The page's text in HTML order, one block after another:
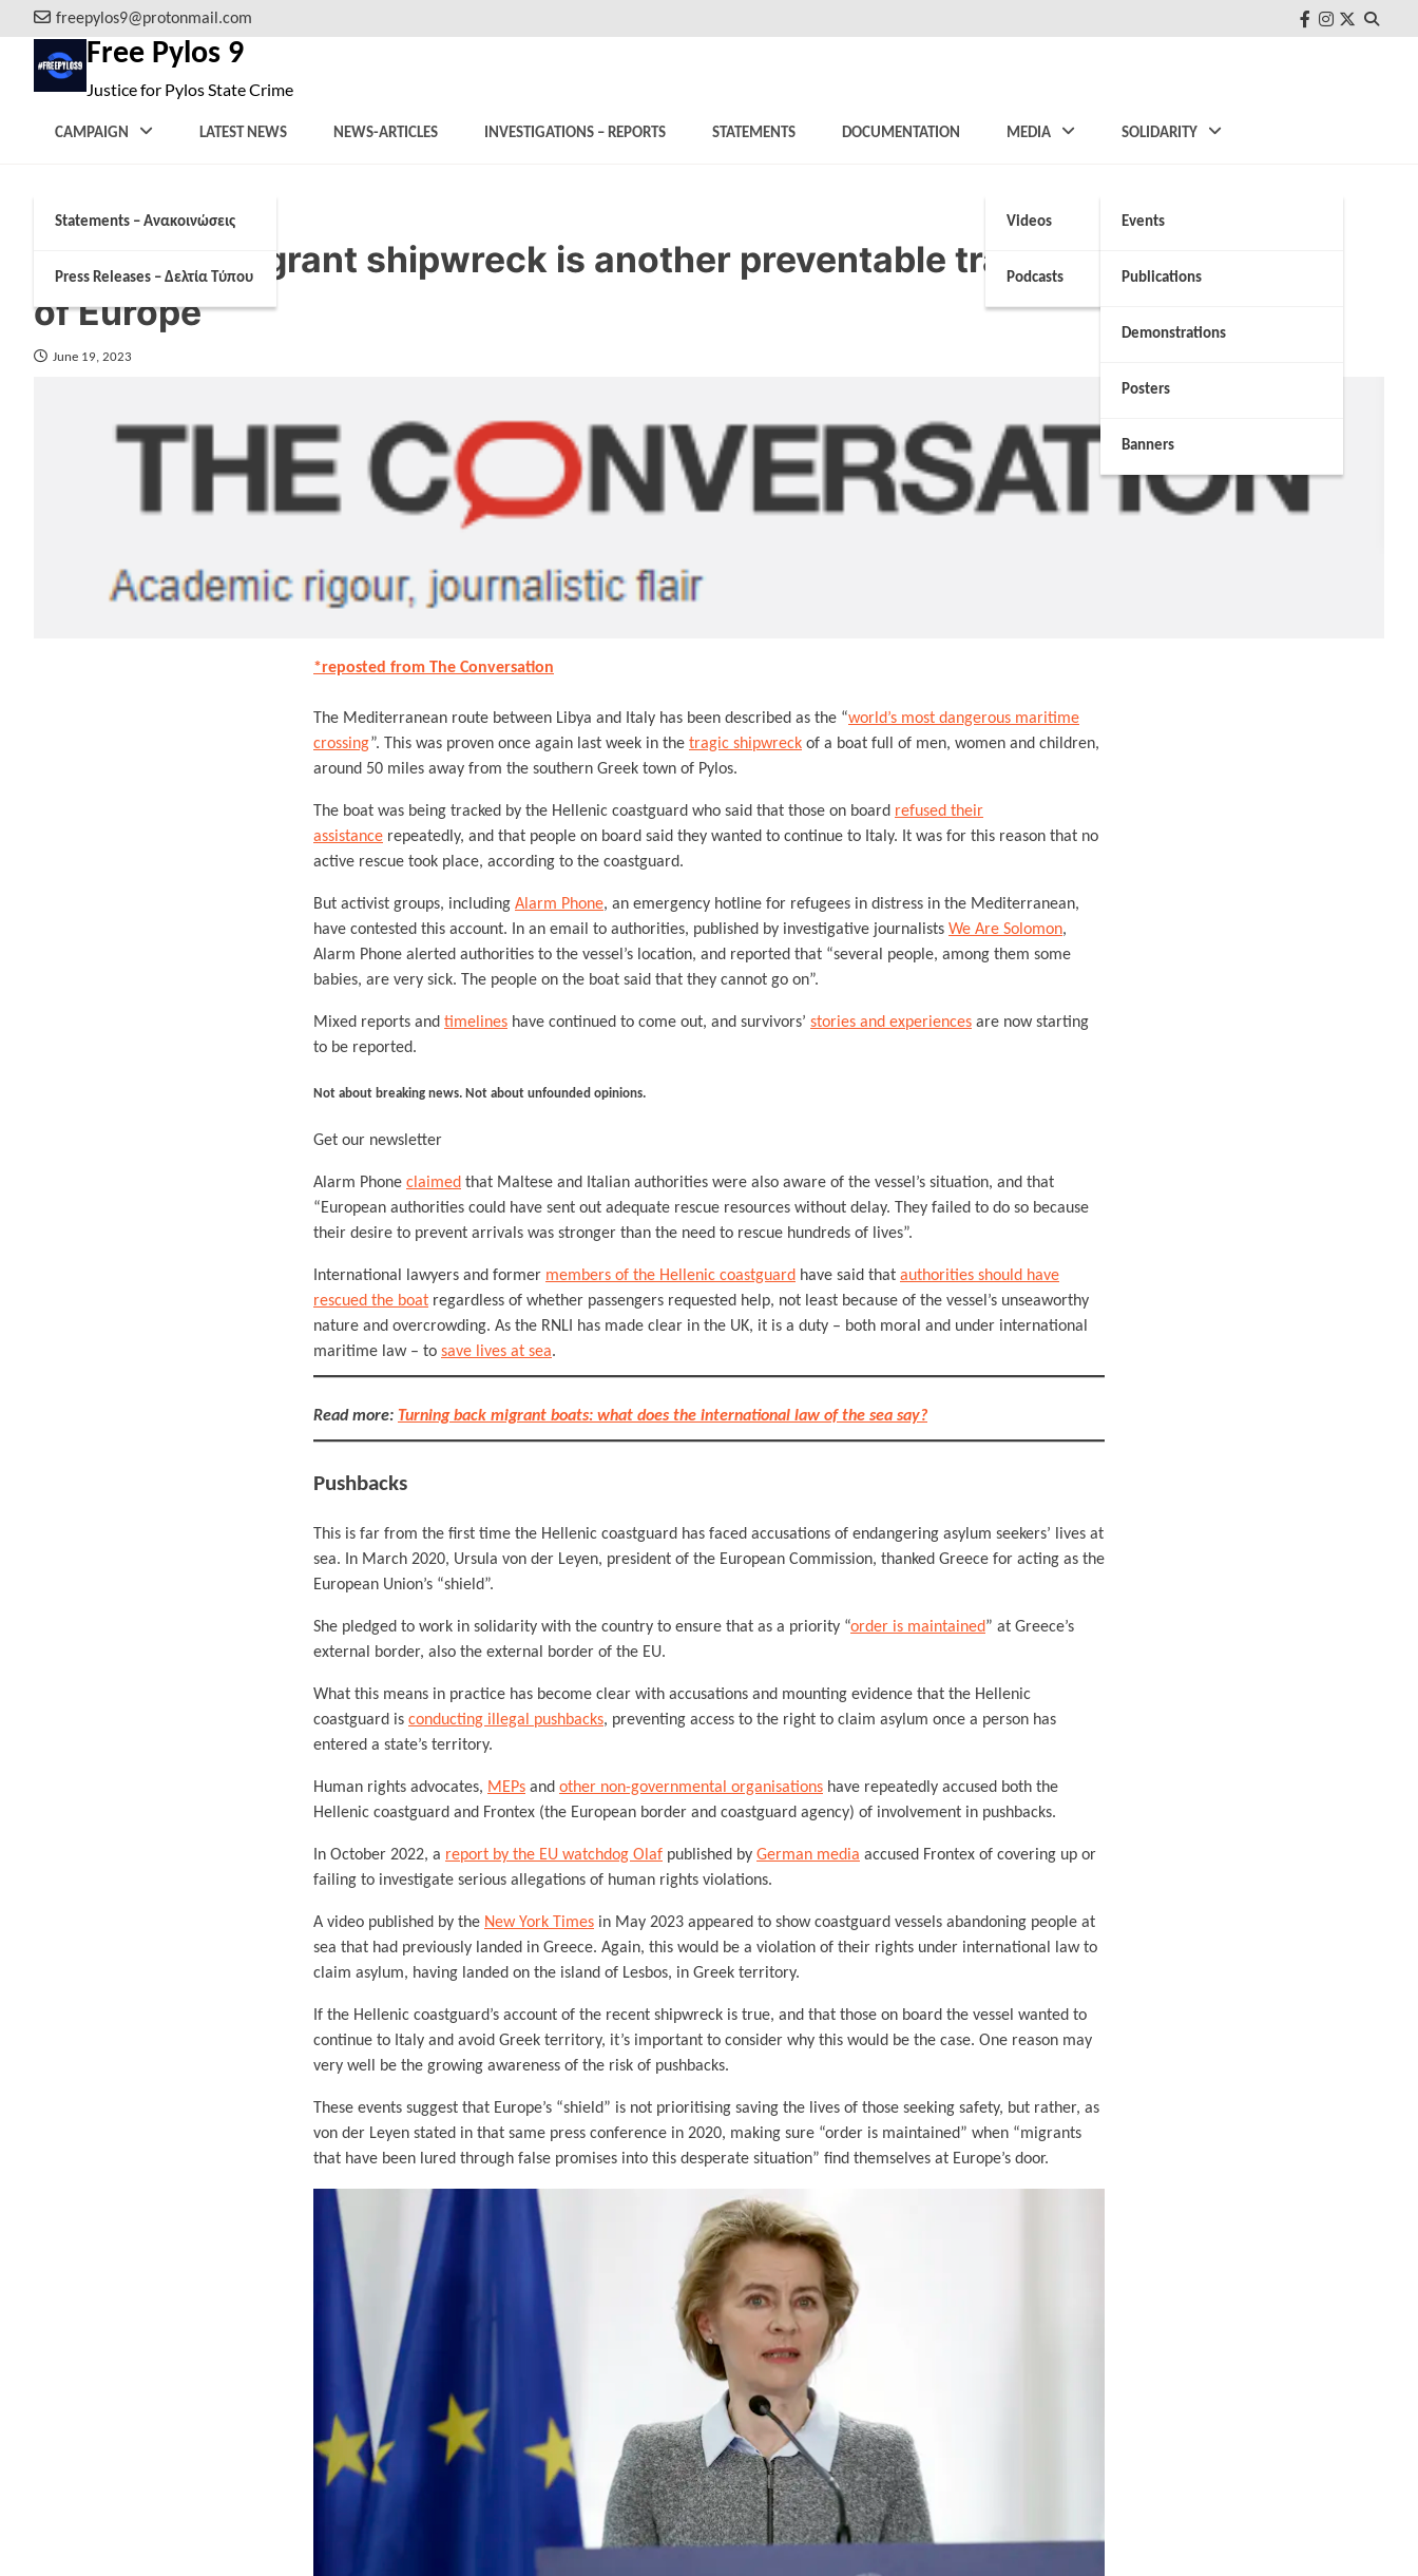
to
content
freepylos9@protonmail.com
FB Instagram
Twitter
Free Pylos 9
Justice for Pylos State Crime
CAMPAIGN
Statements – Ανακοινώσεις
Press Releases – Δελτία Τύπου
LATEST NEWS NEWS-ARTICLES INVESTIGATIONS – REPORTS STATEMENTS DOCUMENTATION MEDIA
Videos
Podcasts
SOLIDARITY
Events
Publications
Demonstrations
Posters
Banners
The Greek migrant shipwreck is another preventable tragedy at the borders
of Europe
June 19, 2023
*reposted from The Conversation
The Mediterranean route between Libya and Italy has been described as the “world’s most dangerous maritime
crossing”. This was proven once again last week in the tragic shipwreck of a boat full of men, women and children,
around 50 miles away from the southern Greek town of Pylos.
The boat was being tracked by the Hellenic coastguard who said that those on board refused their
assistance repeatedly, and that people on board said they wanted to continue to Italy. It was for this reason that no
active rescue took place, according to the coastguard.
But activist groups, including Alarm Phone, an emergency hotline for refugees in distress in the Mediterranean,
have contested this account. In an email to authorities, published by investigative journalists We Are Solomon,
Alarm Phone alerted authorities to the vessel’s location, and reported that “several people, among them some
babies, are very sick. The people on the boat said that they cannot go on”.
Mixed reports and timelines have continued to come out, and survivors’ stories and experiences are now starting
to be reported.
Not about breaking news. Not about unfounded opinions.
Get our newsletter
Alarm Phone claimed that Maltese and Italian authorities were also aware of the vessel’s situation, and that
“European authorities could have sent out adequate rescue resources without delay. They failed to do so because
their desire to prevent arrivals was stronger than the need to rescue hundreds of lives”.
International lawyers and former members of the Hellenic coastguard have said that authorities should have
rescued the boat regardless of whether passengers requested help, not least because of the vessel’s unseaworthy
nature and overcrowding. As the RNLI has made clear in the UK, it is a duty – both moral and under international
maritime law – to save lives at sea.
Read more: Turning back migrant boats: what does the international law of the sea say?
Pushbacks
This is far from the first time the Hellenic coastguard has faced accusations of endangering asylum seekers’ lives at
sea. In March 2020, Ursula von der Leyen, president of the European Commission, thanked Greece for acting as the
European Union’s “shield”.
She pledged to work in solidarity with the country to ensure that as a priority “order is maintained” at Greece’s
external border, also the external border of the EU.
What this means in practice has become clear with accusations and mounting evidence that the Hellenic
coastguard is conducting illegal pushbacks, preventing access to the right to claim asylum once a person has
entered a state’s territory.
Human rights advocates, MEPs and other non-governmental organisations have repeatedly accused both the
Hellenic coastguard and Frontex (the European border and coastguard agency) of involvement in pushbacks.
In October 2022, a report by the EU watchdog Olaf published by German media accused Frontex of covering up or
failing to investigate serious allegations of human rights violations.
A video published by the New York Times in May 2023 appeared to show coastguard vessels abandoning people at
sea that had previously landed in Greece. Again, this would be a violation of their rights under international law to
claim asylum, having landed on the island of Lesbos, in Greek territory.
If the Hellenic coastguard’s account of the recent shipwreck is true, and that those on board the vessel wanted to
continue to Italy and avoid Greek territory, it’s important to consider why this would be the case. One reason may
very well be the growing awareness of the risk of pushbacks.
These events suggest that Europe’s “shield” is not prioritising saving the lives of those seeking safety, but rather, as
von der Leyen stated in that same press conference in 2020, making sure “order is maintained” when “migrants
that have been lured through false promises into this desperate situation” find themselves at Europe’s door.